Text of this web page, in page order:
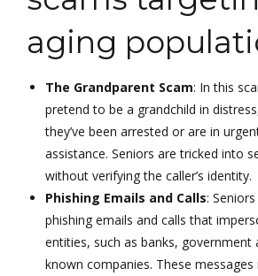
aging
The Grandparent Scam: In this
pretend to be a grandchild in
they’ve been arrested or are in
assistance. Seniors are tricked into
without verifying the caller’s identity.
Phishing Emails and Calls:
phishing emails and calls that
entities, such as banks, government
known companies. These